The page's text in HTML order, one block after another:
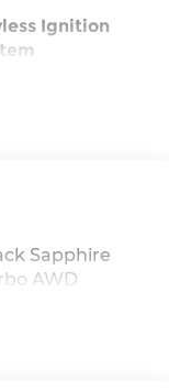
Ignition
Sapphire
AWD